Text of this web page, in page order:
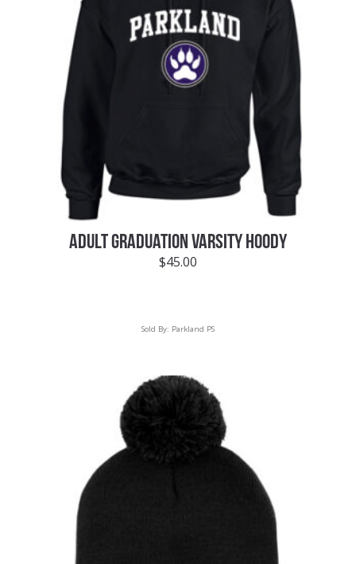
ADULT GRADUATION VARSITY HOODY
$45.00
Sold By: Parkland PS